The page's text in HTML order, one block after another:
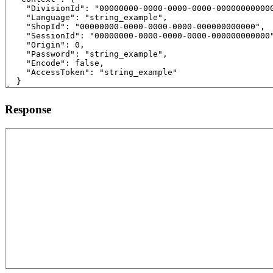
Response